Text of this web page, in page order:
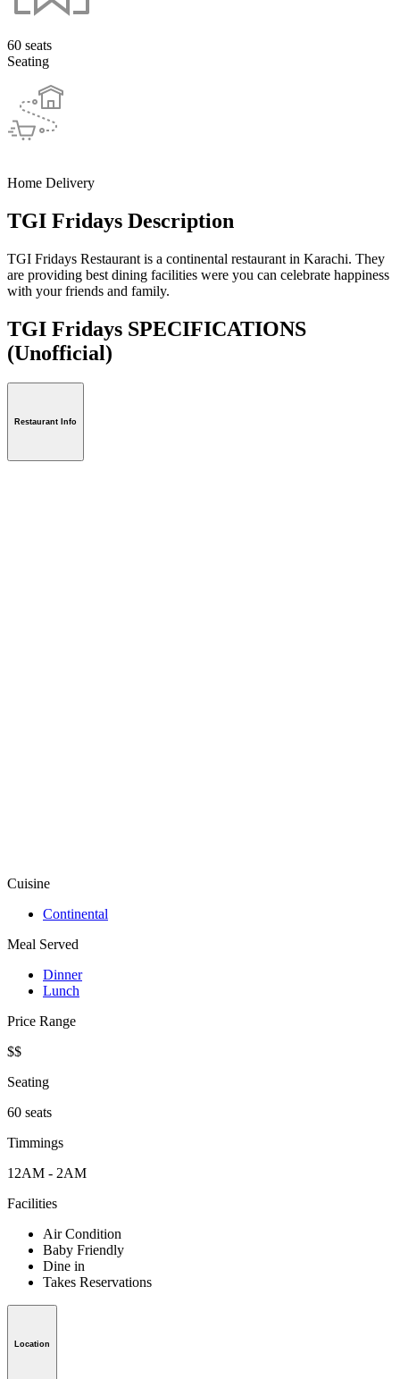
60 seats
Seating
Home Delivery
TGI Fridays Description
TGI Fridays Restaurant is a continental restaurant in Karachi. They
are providing best dining facilities were you can celebrate happiness
with your friends and family.
TGI Fridays SPECIFICATIONS
(Unofficial)
Restaurant Info
Cuisine
Continental
Meal Served
Dinner
Lunch
Price Range
$$
Seating
60 seats
Timmings
12AM - 2AM
Facilities
Air Condition
Baby Friendly
Dine in
Takes Reservations
Location